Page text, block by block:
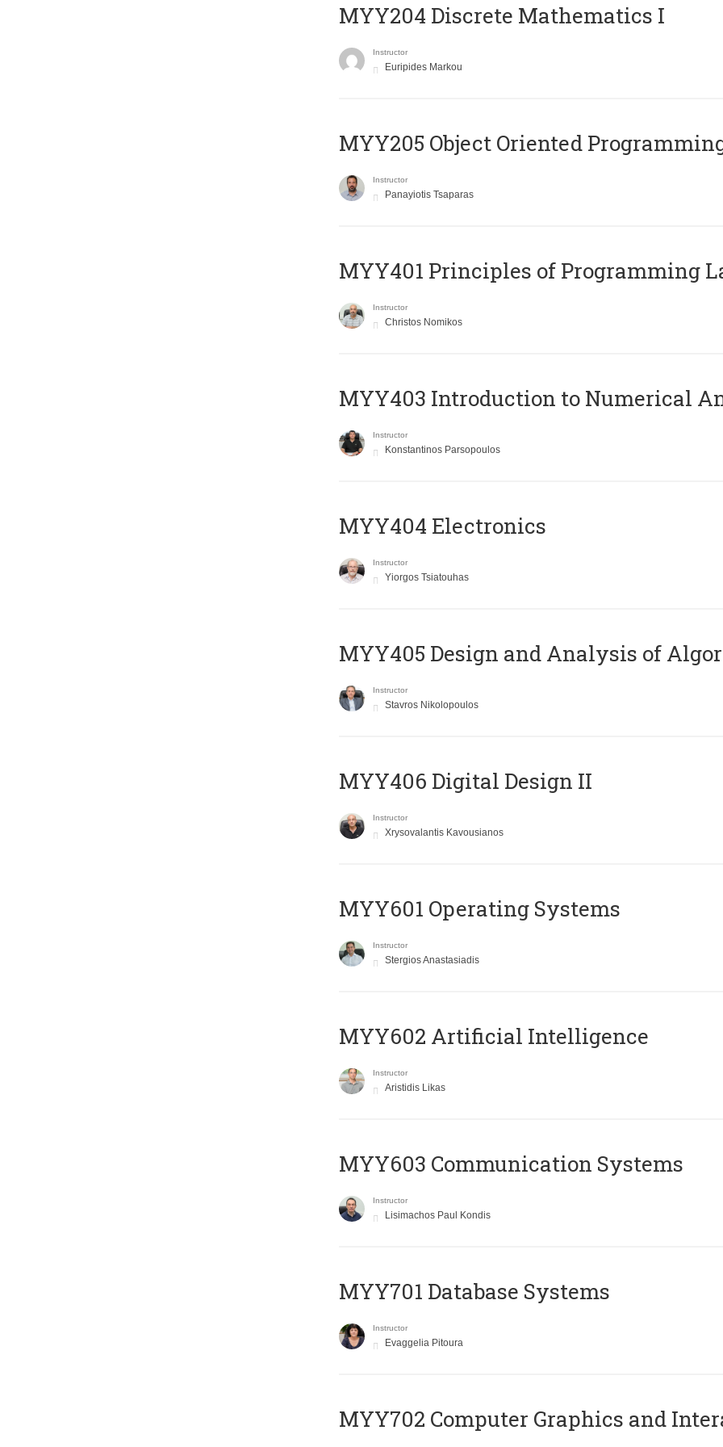
MYY204 Discrete Mathematics I
Instructor
Euripides Markou
MYY205 Object Oriented
Instructor
Panayiotis Tsaparas
MYY401 Principles of Programming
Instructor
Christos Nomikos
MYY403 Introduction to Numerical
Instructor
Konstantinos Parsopoulos
MYY404 Electronics
Instructor
Yiorgos Tsiatouhas
MYY405 Design and Analysis of
Instructor
Stavros Nikolopoulos
MYY406 Digital Design II
Instructor
Xrysovalantis Kavousianos
MYY601 Operating Systems
Instructor
Stergios Anastasiadis
MYY602 Artificial Intelligence
Instructor
Aristidis Likas
MYY603 Communication Systems
Instructor
Lisimachos Paul Kondis
MYY701 Database Systems
Instructor
Evaggelia Pitoura
MYY702 Computer Graphics and